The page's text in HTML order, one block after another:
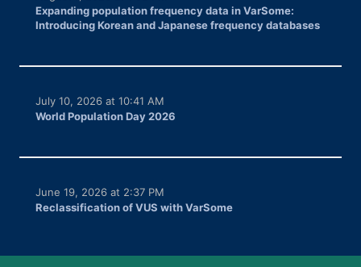
Expanding population frequency data in VarSome:
Introducing Korean and Japanese frequency databases
World Population Day 2026
July 10, 2026 at 10:41 AM
Reclassification of VUS with VarSome
June 19, 2026 at 2:37 PM